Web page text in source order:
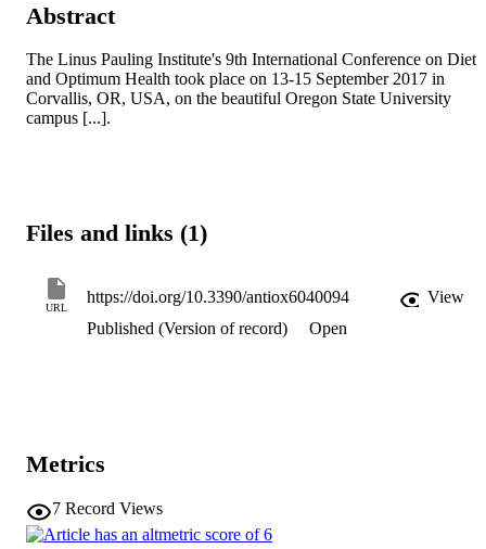
Abstract
The Linus Pauling Institute's 9th International Conference on Diet
and Optimum Health took place on 13-15 September 2017 in
Corvallis, OR, USA, on the beautiful Oregon State University
campus [...].
Files and links (1)
URL
https://doi.org/10.3390/antiox6040094
View
Published (Version of record)
Open
Metrics
7 Record Views